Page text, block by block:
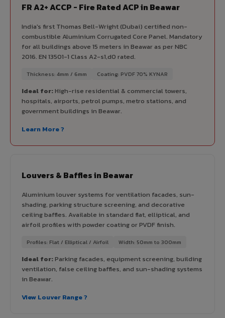
FR A2+ ACCP - Fire Rated ACP in Beawar
India's first Thomas Bell-Wright (Dubai) certified non-
combustible Aluminium Corrugated Core Panel. Mandatory
for all buildings above 15 meters in Beawar as per NBC
2016. EN 13501-1 Class A2-s1,d0 rated.
Thickness: 4mm / 6mm Coating: PVDF 70% KYNAR
Ideal for:High-rise residential & commercial towers,
hospitals, airports, petrol pumps, metro stations, and
government buildings in Beawar.
Learn More ?
Louvers & Baffles in Beawar
Aluminium louver systems for ventilation facades, sun-
shading, parking structure screening, and decorative
ceiling baffles. Available in standard flat, elliptical, and
airfoil profiles with powder coating or PVDF finish.
Profiles: Flat / Elliptical / Airfoil Width: 50mm to 300mm
Ideal for:Parking facades, equipment screening, building
ventilation, false ceiling baffles, and sun-shading systems
in Beawar.
View Louver Range ?